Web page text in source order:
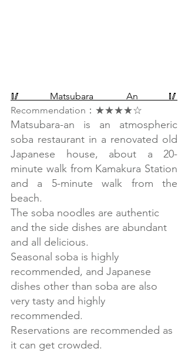
🥢Matsubara An🥢
Recommendation：★★★★☆
Matsubara-an is an atmospheric
soba restaurant in a renovated old
Japanese house, about a 20-
minute walk from Kamakura Station
and a 5-minute walk from the
beach.
The soba noodles are authentic
and the side dishes are abundant
and all delicious.
Seasonal soba is highly
recommended, and Japanese
dishes other than soba are also
very tasty and highly
recommended.
Reservations are recommended as
it can get crowded.